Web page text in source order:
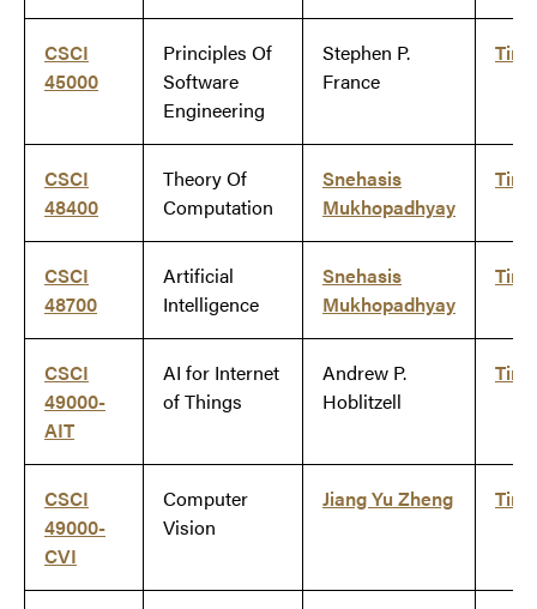
CSCI
45000
Principles Of
Software
Engineering
Stephen P.
France
Time
CSCI
48400
Theory Of
Computation
Snehasis
Mukhopadhyay
Time
CSCI
48700
Artificial
Intelligence
Snehasis
Mukhopadhyay
Time
CSCI
49000-
AIT
AI for Internet
of Things
Andrew P.
Hoblitzell
Time
CSCI
49000-
CVI
Computer
Vision
Jiang Yu Zheng Time